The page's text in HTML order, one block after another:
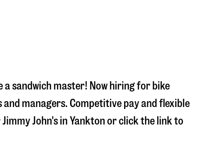
a sandwich master! Now hiring for bike
and managers. Competitive pay and flexible
John's in Yankton or click the link to